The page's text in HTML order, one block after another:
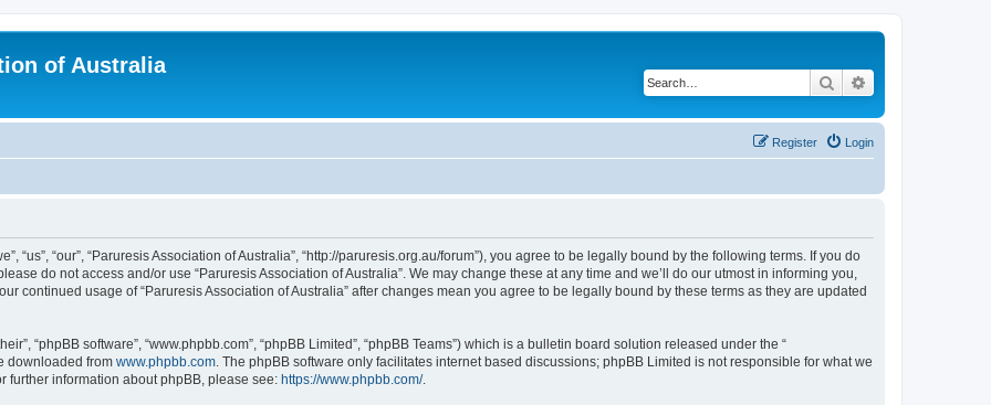
of Australia
Search
Login
Register
“us”, “our”, “Paruresis Association of Australia”, “http://paruresis.org.au/forum”), you agree to be legally bound by the following terms. If you do
do not access and/or use “Paruresis Association of Australia”. We may change these at any time and we’ll do our utmost in informing you,
continued usage of “Paruresis Association of Australia” after changes mean you agree to be legally bound by these terms as they are updated
“phpBB software”, “www.phpbb.com”, “phpBB Limited”, “phpBB Teams”) which is a bulletin board solution released under the “
downloaded from www.phpbb.com . The phpBB software only facilitates internet based discussions; phpBB Limited is not responsible for what we
further information about phpBB, please see: https://www.phpbb.com/.